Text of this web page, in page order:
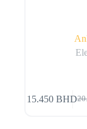
15.450BHD